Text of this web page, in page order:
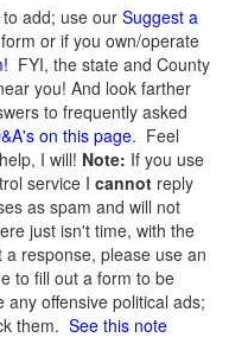
add; use our Suggest a
form or if you own/operate
FYI, the state and County
you! And look farther
to frequently asked
on this page. Feel
I will! Note: If you use
service I cannot reply
as spam and will not
just isn't time, with the
response, please use an
to fill out a form to be
any offensive political ads;
them. See this note